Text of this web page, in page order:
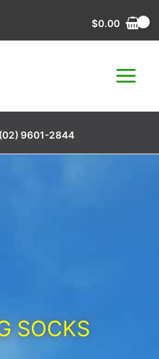
$0.00
(02) 9601-2844
SOCKS